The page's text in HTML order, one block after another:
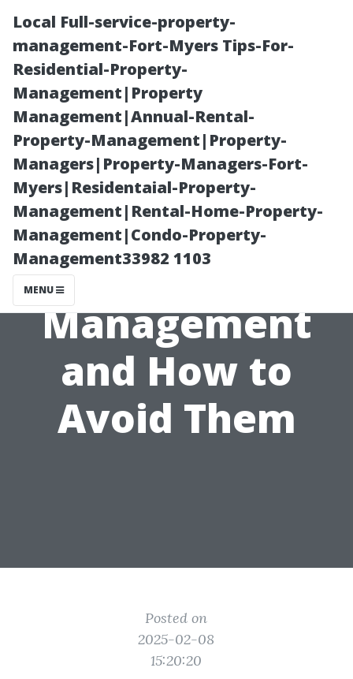
Local Full-service-property-
management-Fort-Myers Tips-For-
Residential-Property-
Management|Property
Management|Annual-Rental-
Property-Management|Property-
Managers|Property-Managers-Fort-
Myers|Residentaial-Property-
Management|Rental-Home-Property-
Management|Condo-Property-
Management33982 1103
MENU
Common
Mistakes in
Rental Property
Management
and How to
Avoid Them
Posted on
2025-02-08
15:20:20